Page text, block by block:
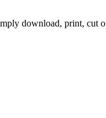
download, print, cut